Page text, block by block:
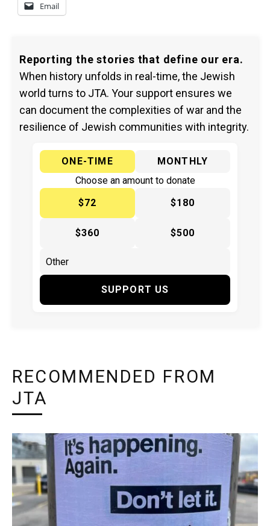
Email
Reporting the stories that define our era.
When history unfolds in real-time, the Jewish
world turns to JTA. Your support ensures we
can document the complexities of war and the
resilience of Jewish communities with integrity.
ONE-TIME
MONTHLY
Choose an amount to donate
$72
$180
$360 $500
SUPPORT US
RECOMMENDED FROM
JTA